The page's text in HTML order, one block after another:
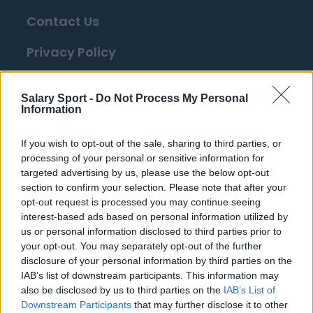
Salary Sport - Do Not Process My Personal
Information
If you wish to opt-out of the sale, sharing to third parties, or
processing of your personal or sensitive information for
targeted advertising by us, please use the below opt-out
section to confirm your selection. Please note that after your
opt-out request is processed you may continue seeing
interest-based ads based on personal information utilized by
us or personal information disclosed to third parties prior to
your opt-out. You may separately opt-out of the further
disclosure of your personal information by third parties on the
IAB’s list of downstream participants. This information may
also be disclosed by us to third parties on the IAB’s List of
Downstream Participants that may further disclose it to other
Contact Us
Privacy Policy
How much are football referees paid?
Football - Premier League
Brentford
Nottingham Forest
Tottenham Hotspur
Luton Town